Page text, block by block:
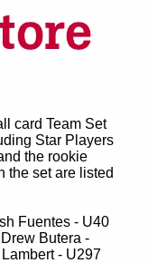
card Team Set
Star Players
the rookie
the set are listed
Fuentes - U40
Butera -
- U297